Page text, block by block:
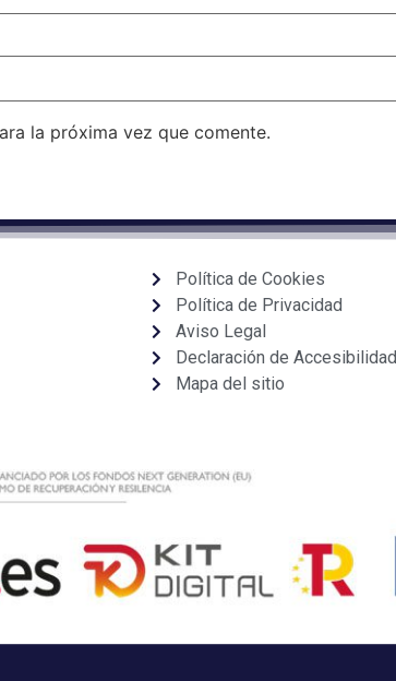
la próxima vez que comente.
Política de Cookies
Política de Privacidad
Aviso Legal
Declaración de Accesibilidad
Mapa del sitio